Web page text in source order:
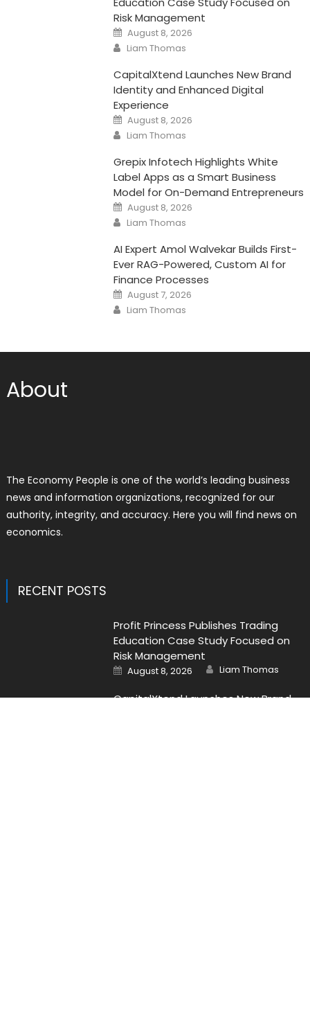
Risk Management
Posted
on
August 8, 2026
Author
Liam Thomas
CapitalXtend Launches New Brand
Identity and Enhanced Digital
Experience
Posted
on
August 8, 2026
Author
Liam Thomas
Grepix Infotech Highlights White
Label Apps as a Smart Business
Model for On-Demand Entrepreneurs
Posted
on
August 8, 2026
Author
Liam Thomas
AI Expert Amol Walvekar Builds First-
Ever RAG-Powered, Custom AI for
Finance Processes
Posted
on
August 7, 2026
Author
Liam Thomas
About
The Economy People is one of the world’s leading business
news and information organizations, recognized for our
authority, integrity, and accuracy. Here you will find news on
economics.
RECENT POSTS
Profit Princess Publishes Trading
Education Case Study Focused on
Risk Management
Posted
on
August 8, 2026 Author
Liam Thomas
CapitalXtend Launches New Brand